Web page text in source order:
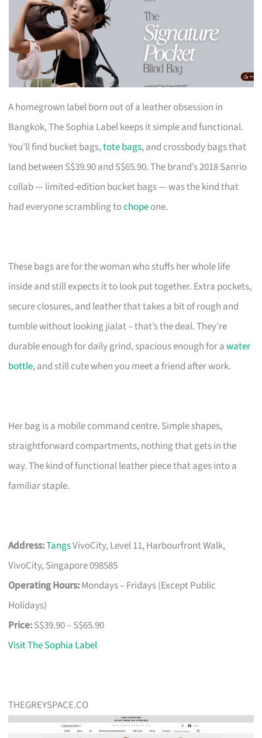
A homegrown label born out of a leather obsession in
Bangkok, The Sophia Label keeps it simple and functional.
You’ll find bucket bags,tote bags, and crossbody bags that
land between S$39.90 and S$65.90. The brand’s 2018 Sanrio
collab — limited-edition bucket bags — was the kind that
had everyone scrambling tochopeone.
These bags are for the woman who stuffs her whole life
inside and still expects it to look put together. Extra pockets,
secure closures, and leather that takes a bit of rough and
tumble without looking jialat – that’s the deal. They’re
durable enough for daily grind, spacious enough for awater
bottle, and still cute when you meet a friend after work.
Her bag is a mobile command centre. Simple shapes,
straightforward compartments, nothing that gets in the
way. The kind of functional leather piece that ages into a
familiar staple.
Address:TangsVivoCity, Level 11, Harbourfront Walk,
VivoCity, Singapore 098585
Operating Hours:Mondays – Fridays (Except Public
Holidays)
Price:S$39.90 – S$65.90
Visit The Sophia Label
THEGREYSPACE.CO